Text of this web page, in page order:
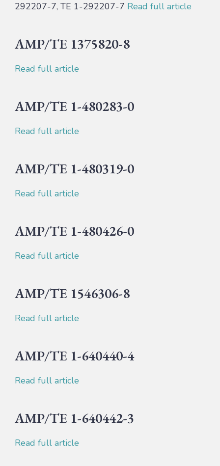
292207-7, TE 1-292207-7 Read full article
AMP/TE 1375820-8
Read full article
AMP/TE 1-480283-0
Read full article
AMP/TE 1-480319-0
Read full article
AMP/TE 1-480426-0
Read full article
AMP/TE 1546306-8
Read full article
AMP/TE 1-640440-4
Read full article
AMP/TE 1-640442-3
Read full article